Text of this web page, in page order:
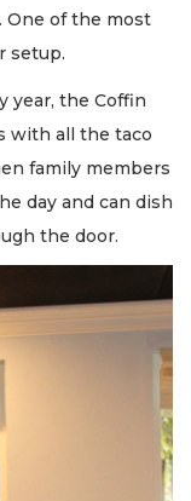
One of the most
setup.
year, the Coffin
with all the taco
family members
day and can dish
the door.